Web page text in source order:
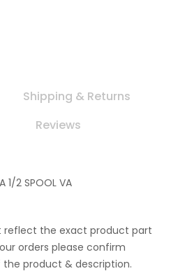
Shipping & Returns
Reviews
1/2 SPOOL VA
reflect the exact product part
orders please confirm
product & description.